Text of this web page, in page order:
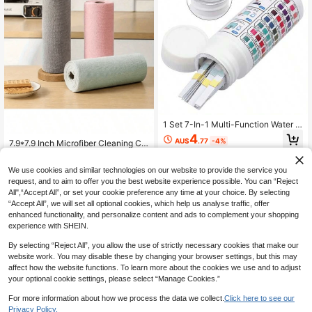
7.9*7.9 Inch Microfiber Cleaning Clo
Scratch & Washable, Versatile For K
itchen, Office, Car, Mirror, Dish, Dus
t And Liquid Spills, Economical Hou
sehold Cleaning Accessories
AU$1.95
9 other sellers
1 Set 7-In-1 Multi-Function Water Q
uality Test Strips, One-Time Rapid
Detection Of Total Chlorine, Free C
y, Cyanuric Acid, Total Hardness Se
ven Core Indicators, Suitable For H
ome Pool, Hot Spring SPA, Bathtub.
Simple Operation, Dip In Water Sam
ple For 1 Second And Remove, Wait
A Moment To Compare With Color
Chart To Read, Clear Reaction, Disti
liable Detection Results, Precise Co
ntrol Of Water Quality Balance, Avoi
d Cloudy Pool Water, Essential Tool
For Daily Maintenance Of Home Po
ol, Outdoor Water Play Pool, Hot Spr
AU$4.77 -4%
We use cookies and similar technologies on our website to provide the service you
request, and to aim to offer you the best website experience possible. You can “Reject
All",“Accept All”, or set your cookie preference any time at your choice. By selecting
“Accept All”, we will set all optional cookies, which help us analyse traffic, offer
enhanced functionality, and personalize content and ads to complement your shopping
experience with SHEIN.
By selecting “Reject All”, you allow the use of strictly necessary cookies that make our
website work. You may disable these by changing your browser settings, but this may
affect how the website functions. To learn more about the cookies we use and to adjust
your optional cookie settings, please select “Manage Cookies.”
For more information about how we process the data we collect. Click here to see our
Privacy Policy.